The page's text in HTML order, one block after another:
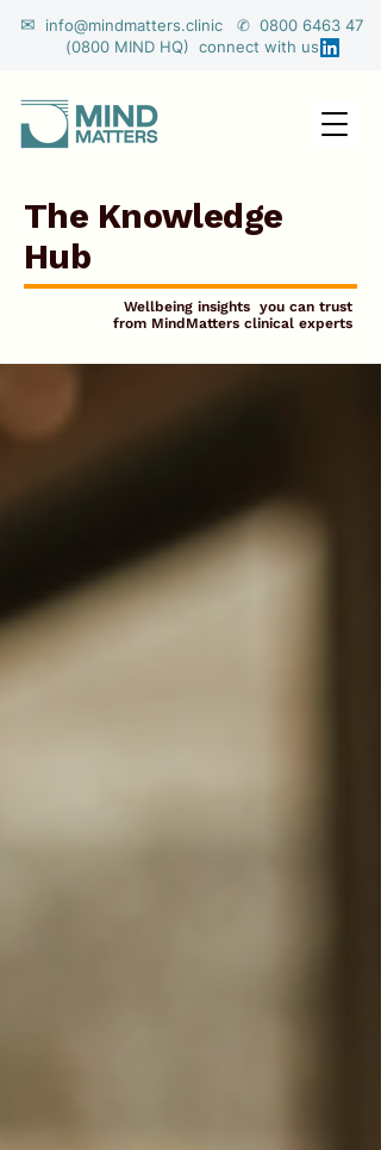
✉
info@mindmatters.clinic ✆ 0800 6463 47
(0800 MIND HQ) connect with us
The Knowledge
Hub
Wellbeing insights you can trust
from MindMatters clinical experts